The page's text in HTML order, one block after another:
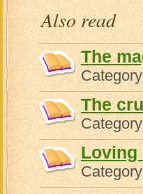
Also read
The
The
Loving